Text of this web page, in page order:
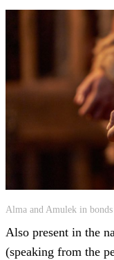
Alma and Amulek in
Also present in the
(speaking from the